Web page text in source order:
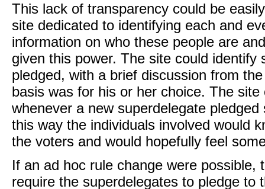
This lack of transparency could be
site dedicated to identifying each and
information on who these people are
given this power. The site could identify
pledged, with a brief discussion from
basis was for his or her choice. The
whenever a new superdelegate
this way the individuals involved would
the voters and would hopefully feel
If an ad hoc rule change were possible,
require the superdelegates to pledge to